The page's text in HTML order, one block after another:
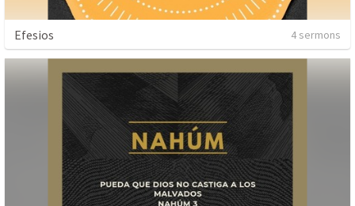
Efesios 4 sermons